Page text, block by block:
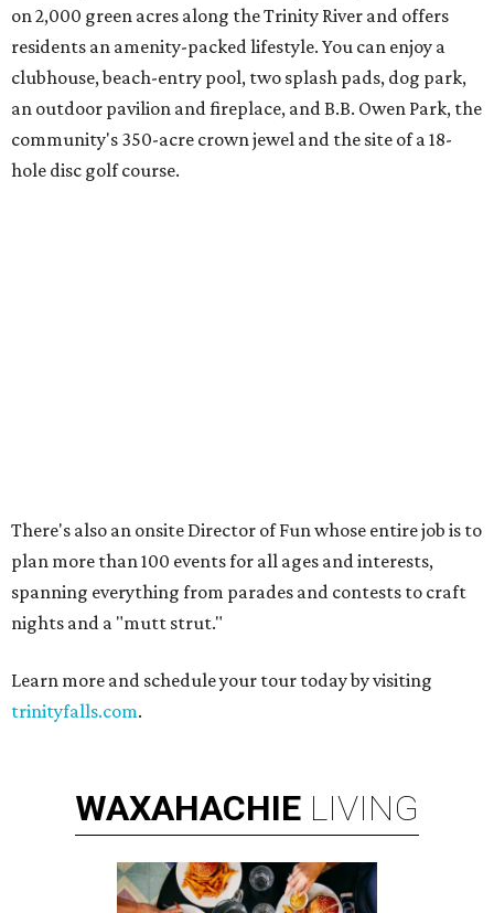
nights and a "mutt strut."
Learn more and schedule your tour today by visiting
trinityfalls.com.
FIND YOUR HOME
presented by